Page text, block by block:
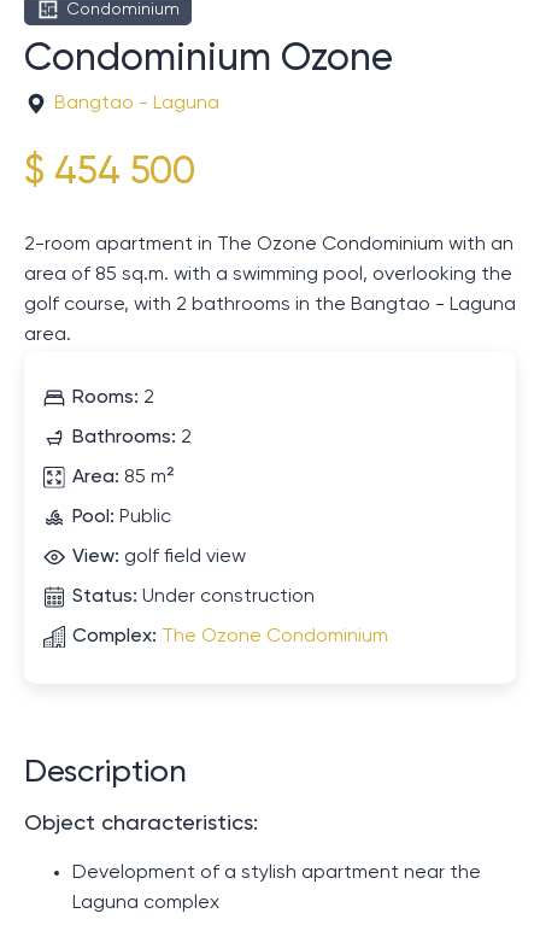
Condominium
Condominium Ozone
Bangtao - Laguna
$ 454 500
2-room apartment in The Ozone Condominium with an
area of ​​85 sq.m. with a swimming pool, overlooking the
golf course, with 2 bathrooms in the Bangtao - Laguna
area.
Rooms: 2
Bathrooms: 2
Area: 85 m²
Pool: Public
View: golf field view
Status: Under construction
Complex: The Ozone Condominium
Description
Object characteristics:
Development of a stylish apartment near the
Laguna complex